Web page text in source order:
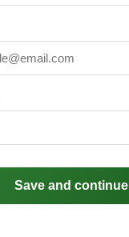
Save and continue